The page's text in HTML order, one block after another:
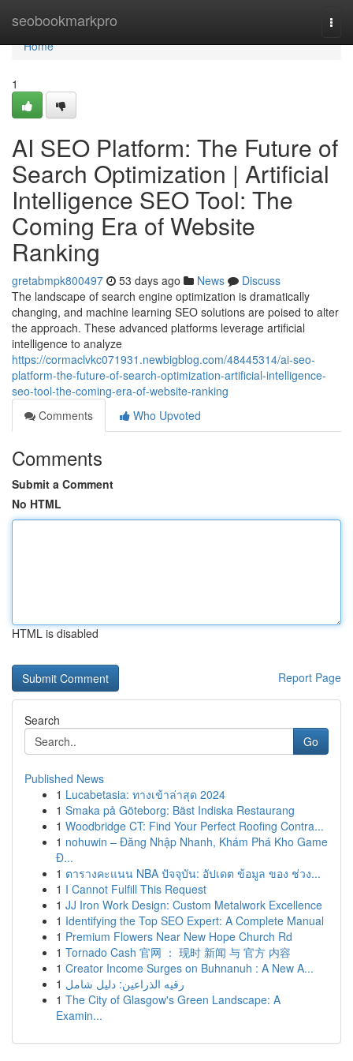
seobookmarkpro
Home
Home
1
AI SEO Platform: The Future of
Search Optimization | Artificial
Intelligence SEO Tool: The
Coming Era of Website
Ranking
gretabmpk800497 53 days ago News
Discuss
The landscape of search engine optimization is dramatically
changing, and machine learning SEO solutions are poised to alter
the approach. These advanced platforms leverage artificial
intelligence to analyze
https://cormaclvkc071931.newbigblog.com/48445314/ai-seo-
platform-the-future-of-search-optimization-artificial-intelligence-
seo-tool-the-coming-era-of-website-ranking
Comments
Who Upvoted
Comments
Submit a Comment
No HTML
HTML is disabled
Report Page
Search
Go
Published News
1 Lucabetasia: ทางเข้าล่าสุด 2024
1 Smaka på Göteborg: Bäst Indiska Restaurang
1 Woodbridge CT: Find Your Perfect Roofing Contra...
1 nohuwin – Đăng Nhập Nhanh, Khám Phá Kho Game
Đ...
1 ตารางคะแนน NBA ปัจจุบัน: อัปเดต ข้อมูล ของ ช่วง...
1 I Cannot Fulfill This Request
1 JJ Iron Work Design: Custom Metalwork Excellence
1 Identifying the Top SEO Expert: A Complete Manual
1 Premium Flowers Near New Hope Church Rd
1 Tornado Cash 官网 ： 现时 新闻 与 官方 内容
1 Creator Income Surges on Buhnanuh : A New A...
1 رقيه الذراعين: دليل شامل
1 The City of Glasgow's Green Landscape: A
Examin...